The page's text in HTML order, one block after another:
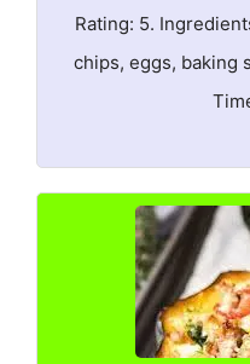
Rating: 5.
chips, eggs, baking